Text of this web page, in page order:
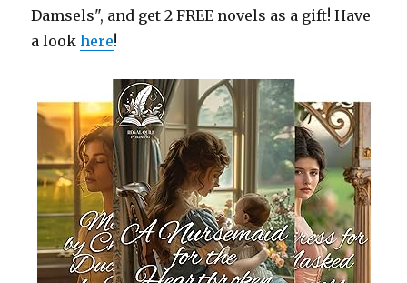
Damsels", and get 2 FREE novels as a gift! Have
a lookhere!